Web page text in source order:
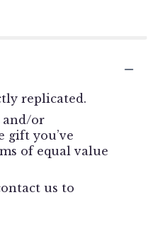
replicated.
and/or
gift you’ve
of equal value
us to